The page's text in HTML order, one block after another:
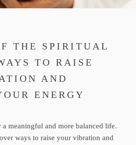
THE SPIRITUAL
TO RAISE
AND
ENERGY
meaningful and more balanced life.
ways to raise your vibration and